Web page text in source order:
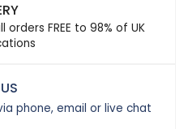
orders FREE to 98% of UK
phone, email or live chat